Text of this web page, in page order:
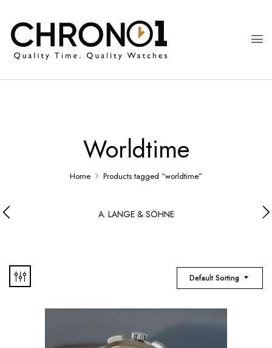
Worldtime
Home Products tagged “worldtime”
A. LANGE & SÖHNE
Default Sorting